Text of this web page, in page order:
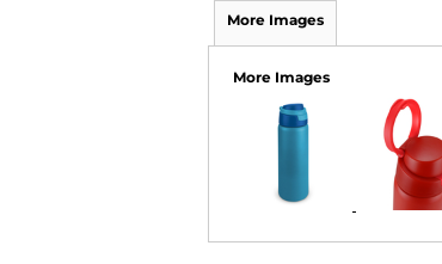
More Images
More Images